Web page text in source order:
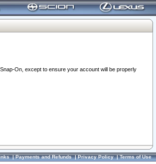
On, except to ensure your account will be properly
|Payments and Refunds|Privacy Policy|Terms of Use